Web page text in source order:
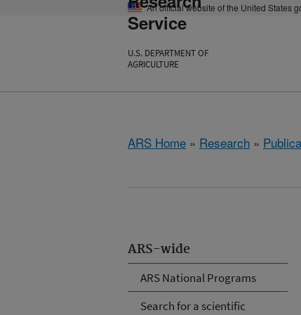
An official website of the United States
Service
U.S. DEPARTMENT OF
AGRICULTURE
ARS Home » Research »
ARS-wide
ARS National Programs
Search for a scientific